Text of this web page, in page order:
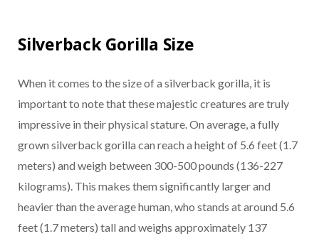
Silverback Gorilla Size
When it comes to the size of a silverback gorilla, it is
important to note that these majestic creatures are truly
impressive in their physical stature. On average, a fully
grown silverback gorilla can reach a height of 5.6 feet (1.7
meters) and weigh between 300-500 pounds (136-227
kilograms). This makes them significantly larger and
heavier than the average human, who stands at around 5.6
feet (1.7 meters) tall and weighs approximately 137